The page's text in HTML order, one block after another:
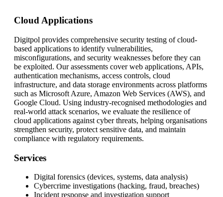
Cloud Applications
Digitpol provides comprehensive security testing of cloud-
based applications to identify vulnerabilities,
misconfigurations, and security weaknesses before they can
be exploited. Our assessments cover web applications, APIs,
authentication mechanisms, access controls, cloud
infrastructure, and data storage environments across platforms
such as Microsoft Azure, Amazon Web Services (AWS), and
Google Cloud. Using industry-recognised methodologies and
real-world attack scenarios, we evaluate the resilience of
cloud applications against cyber threats, helping organisations
strengthen security, protect sensitive data, and maintain
compliance with regulatory requirements.
Services
Digital forensics (devices, systems, data analysis)
Cybercrime investigations (hacking, fraud, breaches)
Incident response and investigation support